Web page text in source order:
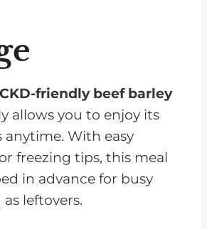
CKD-friendly beef barley
allows you to enjoy its
anytime. With easy
freezing tips, this meal
in advance for busy
as leftovers.